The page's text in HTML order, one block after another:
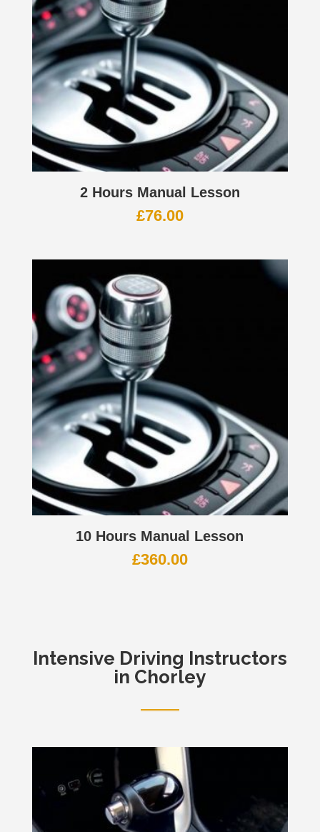
2 Hours Manual Lesson
£76.00
10 Hours Manual Lesson
£360.00
Intensive Driving Instructors
in Chorley